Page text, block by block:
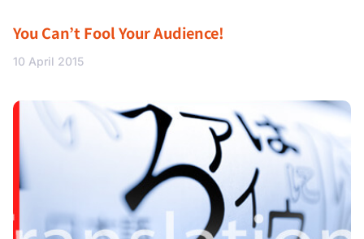
You Can’t Fool Your Audience!
10 April 2015